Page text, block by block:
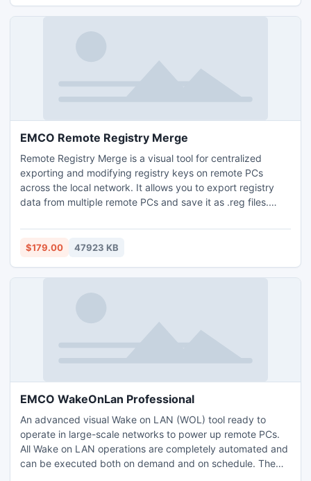
EMCO Remote Registry Merge
Remote Registry Merge is a visual tool for centralized
exporting and modifying registry keys on remote PCs
across the local network. It allows you to export registry
data from multiple remote PCs and save it as .reg files.
PCs by merging registry keys from provided .reg files. All
export and merge operations can be executed with
$179.00 47923 KB
EMCO WakeOnLan Professional
An advanced visual Wake on LAN (WOL) tool ready to
operate in large-scale networks to power up remote PCs.
All Wake on LAN operations are completely automated and
can be executed both on demand and on schedule. The